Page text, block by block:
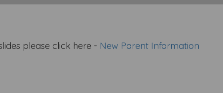
please click here - New Parent Information